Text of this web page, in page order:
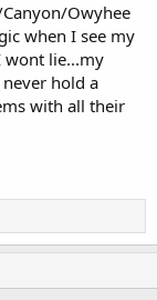
Owyhee
when I see my
wont lie...my
hold a
with all their